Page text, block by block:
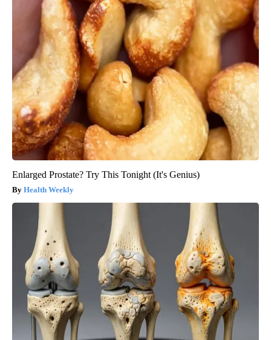
Enlarged Prostate? Try This Tonight (It's Genius)
Health Weekly